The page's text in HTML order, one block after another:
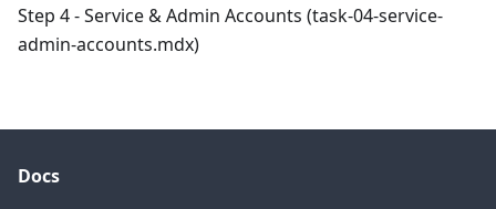
Step 4 - Service & Admin Accounts (task-04-service-
admin-accounts.mdx)
Docs